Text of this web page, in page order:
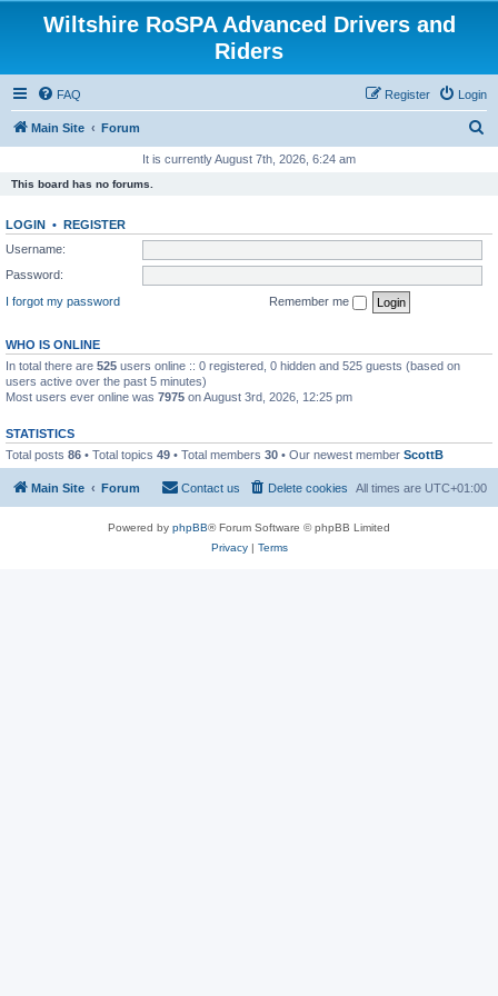
Wiltshire RoSPA Advanced Drivers and
Riders
FAQ Login
Register
Main Site Forum
c
It is currently August 7th, 2026, 6:24 am
This board has no forums.
LOGIN • REGISTER
Username:
Password:
I forgot my password
Remember me
WHO IS ONLINE
In total there are 525 users online :: 0 registered, 0 hidden and 525 guests (based on
users active over the past 5 minutes)
Most users ever online was 7975 on August 3rd, 2026, 12:25 pm
STATISTICS
Total posts 86 • Total topics 49 • Total members 30 • Our newest member ScottB
Main Site Forum All times are UTC+01:00
Delete cookies
Contact us
Powered by phpBB® Forum Software © phpBB Limited
Privacy| Terms